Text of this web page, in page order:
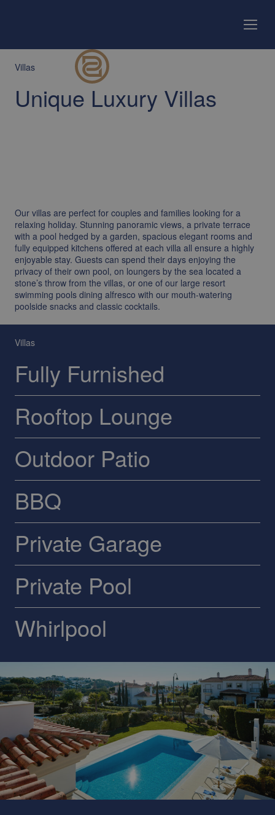
Villas
Unique Luxury Villas
Our villas are perfect for couples and families looking for a
relaxing holiday. Stunning panoramic views, a private terrace
with a pool hedged by a garden, spacious elegant rooms and
fully equipped kitchens offered at each villa all ensure a highly
enjoyable stay. Guests can spend their days enjoying the
privacy of their own pool, on loungers by the sea located a
stone’s throw from the villas, or one of our large resort
swimming pools dining alfresco with our mouth-watering
poolside snacks and classic cocktails.
Villas
Fully Furnished
Rooftop Lounge
Outdoor Patio
BBQ
Private Garage
Private Pool
Whirlpool